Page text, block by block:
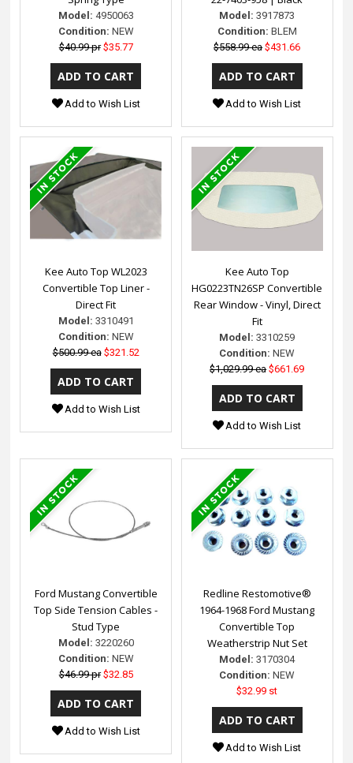
Model: 4950063
Condition: NEW
$40.99 pr $35.77
Add to Wish List
Model: 3917873
Condition: BLEM
$558.99 ea $431.66
Add to Wish List
Kee Auto Top WL2023
Convertible Top Liner -
Direct Fit
Model: 3310491
Condition: NEW
$500.99 ea $321.52
Add to Wish List
Kee Auto Top
HG0223TN26SP Convertible
Rear Window - Vinyl, Direct
Fit
Model: 3310259
Condition: NEW
$1,029.99 ea $661.69
Add to Wish List
Ford Mustang Convertible
Top Side Tension Cables -
Stud Type
Model: 3220260
Condition: NEW
$46.99 pr $32.85
Add to Wish List
Redline Restomotive®
1964-1968 Ford Mustang
Convertible Top
Weatherstrip Nut Set
Model: 3170304
Condition: NEW
$32.99 st
Add to Wish List